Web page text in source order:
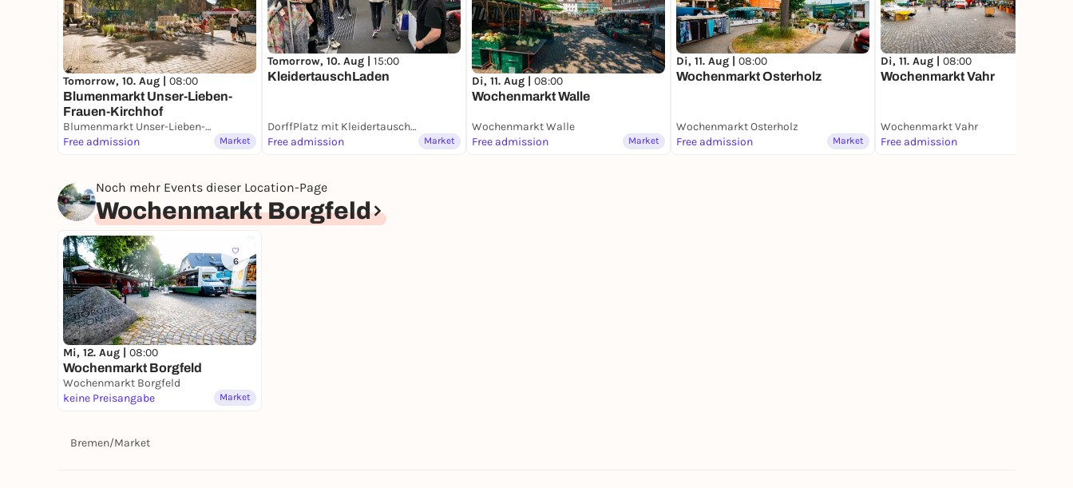
Tomorrow, 10. Aug | 08:00
Blumenmarkt Unser-Lieben-
Frauen-Kirchhof
Blumenmarkt Unser-Lieben-Frauen-Kirchhof
Free admission
Market
Tomorrow, 10. Aug | 15:00
KleidertauschLaden
DorffPlatz mit KleidertauschLaden
Free admission
Market
Di, 11. Aug | 08:00
Wochenmarkt Walle
Wochenmarkt Walle
Free admission
Market
Di, 11. Aug | 08:00
Wochenmarkt Osterholz
Wochenmarkt Osterholz
Free admission
Market
Di, 11. Aug | 08:00
Wochenmarkt Vahr
Wochenmarkt Vahr
Free admission
Noch mehr Events dieser Location-Page
Wochenmarkt Borgfeld
6
Mi, 12. Aug | 08:00
Wochenmarkt Borgfeld
Wochenmarkt Borgfeld
keine Preisangabe
Market
Bremen/Market